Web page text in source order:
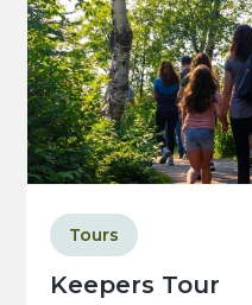
Keepers Tour
Tours